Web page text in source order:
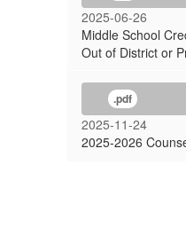
2025-06-26
Middle School
Out of District or
.pdf
2025-11-24
2025-2026